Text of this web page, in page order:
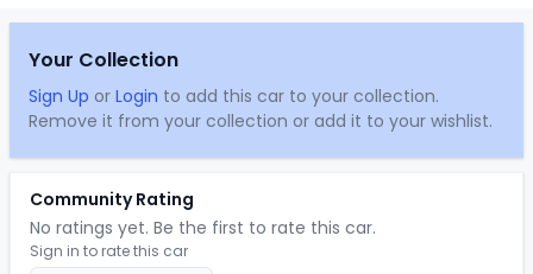
Your Collection
Sign Up or Login to add this car to your collection.
Remove it from your collection or add it to your wishlist.
Community Rating
No ratings yet. Be the first to rate this car.
Sign in to rate this car